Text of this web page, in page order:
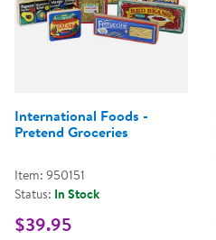
International Foods -
Pretend Groceries
Item: 950151
Status: In Stock
$39.95